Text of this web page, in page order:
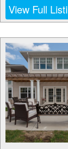
View Full